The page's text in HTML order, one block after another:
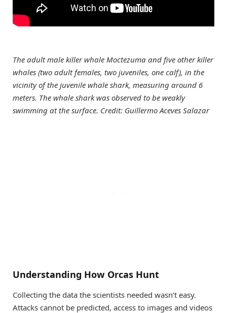
The adult male killer whale Moctezuma and five other killer
whales (two adult females, two juveniles, one calf), in the
vicinity of the juvenile whale shark, measuring around 6
meters. The whale shark was observed to be weakly
swimming at the surface. Credit: Guillermo Aceves Salazar
Understanding How Orcas Hunt
Collecting the data the scientists needed wasn’t easy.
Attacks cannot be predicted, access to images and videos